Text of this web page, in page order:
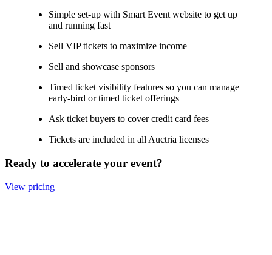
Simple set-up with Smart Event website to get up
and running fast
Sell VIP tickets to maximize income
Sell and showcase sponsors
Timed ticket visibility features so you can manage
early-bird or timed ticket offerings
Ask ticket buyers to cover credit card fees
Tickets are included in all Auctria licenses
Ready to accelerate your event?
View pricing